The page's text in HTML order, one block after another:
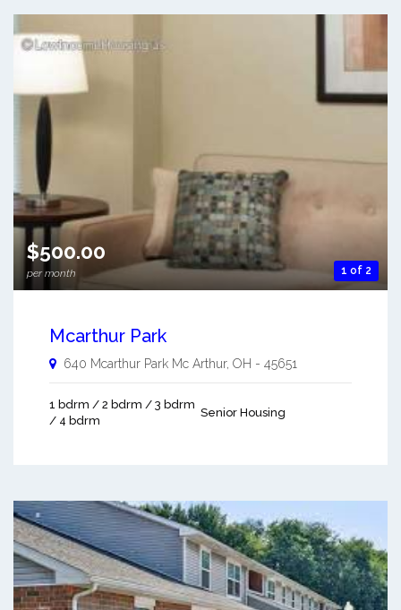
1 of 2
$500.00
per month
Mcarthur Park
640 Mcarthur Park Mc Arthur, OH - 45651
1 bdrm / 2 bdrm / 3 bdrm
/ 4 bdrm
Senior Housing